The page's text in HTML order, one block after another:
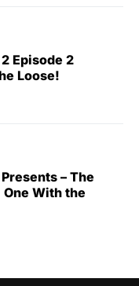
Episode 2
Loose!
– The
With the